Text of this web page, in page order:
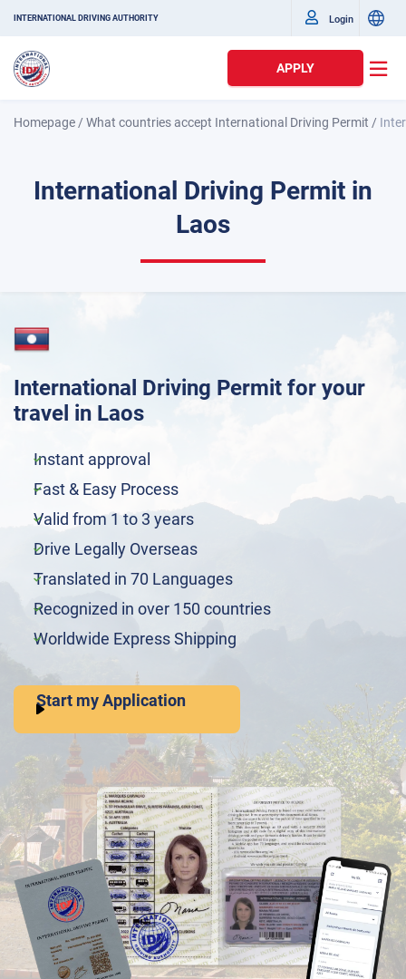
INTERNATIONAL DRIVING AUTHORITY Login
APPLY
Homepage /What countries accept International Driving Permit /
International Driving Permit in
Laos
International Driving Permit for your
travel in Laos
Instant approval
Fast & Easy Process
Valid from 1 to 3 years
Drive Legally Overseas
Translated in 70 Languages
Recognized in over 150 countries
Worldwide Express Shipping
Start my Application